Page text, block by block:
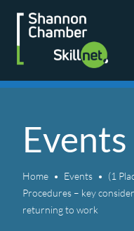
Skip
content
Home Events
(1
Procedures – key
returning to work